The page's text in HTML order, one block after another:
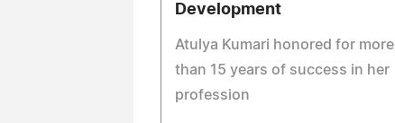
Development
Atulya Kumari honored for more
than 15 years of success in her
profession